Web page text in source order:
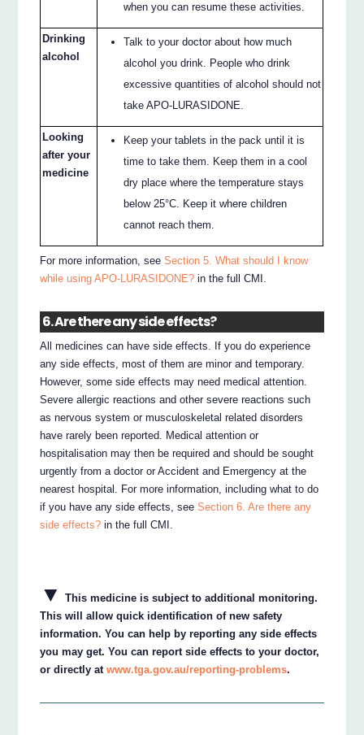
when you can resume these activities.
Drinking
alcohol
Talk to your doctor about how much
alcohol you drink. People who drink
excessive quantities of alcohol should not
take APO-LURASIDONE.
Looking
after your
medicine
Keep your tablets in the pack until it is
time to take them. Keep them in a cool
dry place where the temperature stays
below 25°C. Keep it where children
cannot reach them.
For more information, seeSection 5. What should I know
while using APO-LURASIDONE? in the full CMI.
6. Are there any side effects?
All medicines can have side effects. If you do experience
any side effects, most of them are minor and temporary.
However, some side effects may need medical attention.
Severe allergic reactions and other severe reactions such
as nervous system or musculoskeletal related disorders
have rarely been reported. Medical attention or
hospitalisation may then be required and should be sought
urgently from a doctor or Accident and Emergency at the
nearest hospital. For more information, including what to do
if you have any side effects, seeSection 6. Are there any
side effects? in the full CMI.
▼
This medicine is subject to additional monitoring.
This will allow quick identification of new safety
information. You can help by reporting any side effects
you may get. You can report side effects to your doctor,
or directly atwww.tga.gov.au/reporting-problems.